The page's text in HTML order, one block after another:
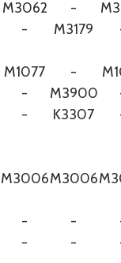
M3062 -
- M3179
M1077 -
- M3900
- K3307
M3006M3006
- -
- -